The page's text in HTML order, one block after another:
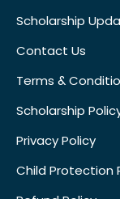
Scholarship
Contact Us
Terms &
Scholarship
Privacy Policy
Child Protection